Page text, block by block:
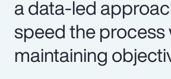
a data-led
speed the process
maintaining